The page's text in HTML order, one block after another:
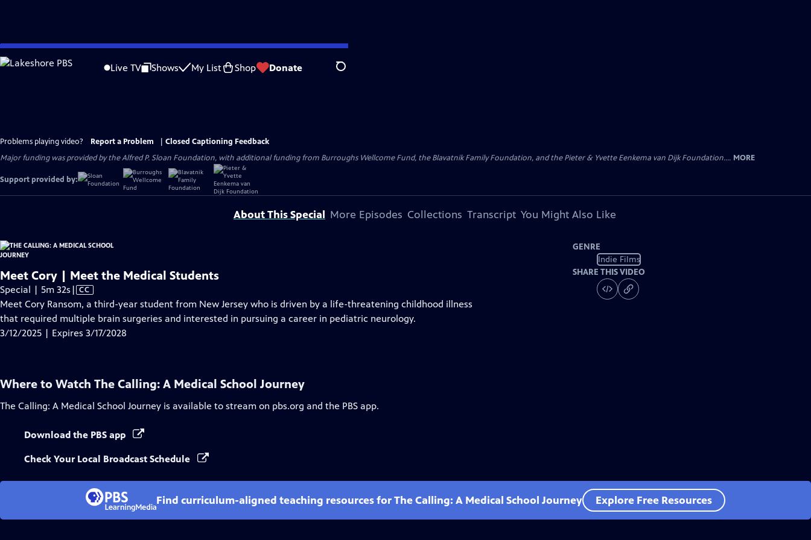
Skip
to
Live TV Shows My List Shop Donate Search
Problems playing video? Report a Problem
Closed Captioning Feedback
Major funding was provided by the Alfred P. Sloan Foundation, with additional funding from Burroughs Wellcome Fund, the Blavatnik Family Foundation, and the Pieter & Yvette Eenkema van Dijk Foundation.... MORE
Support provided by:
About This Special More Episodes Collections Transcript You Might Also Like
Meet Cory | Meet the Medical Students
Special | 5m 32s Video
has
Closed
Captions
| CC
Meet Cory Ransom, a third-year student from New Jersey who is driven by a life-threatening childhood illness
that required multiple brain surgeries and interested in pursuing a career in pediatric neurology.
3/12/2025 | Expires 3/17/2028
GENRE
Indie Films
SHARE THIS VIDEO
Where to Watch The Calling: A Medical School Journey
The Calling: A Medical School Journey is available to stream on pbs.org and the PBS app.
Download the PBS app
Check Your Local Broadcast Schedule
Find curriculum-aligned teaching resources for The Calling: A Medical School Journey Explore Free Resources